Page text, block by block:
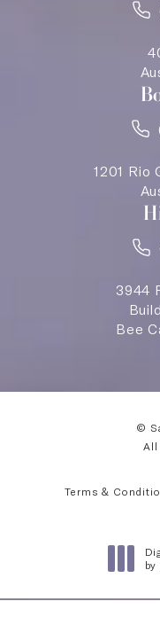
1201 Rio
3944
Bee
©
All
Terms &